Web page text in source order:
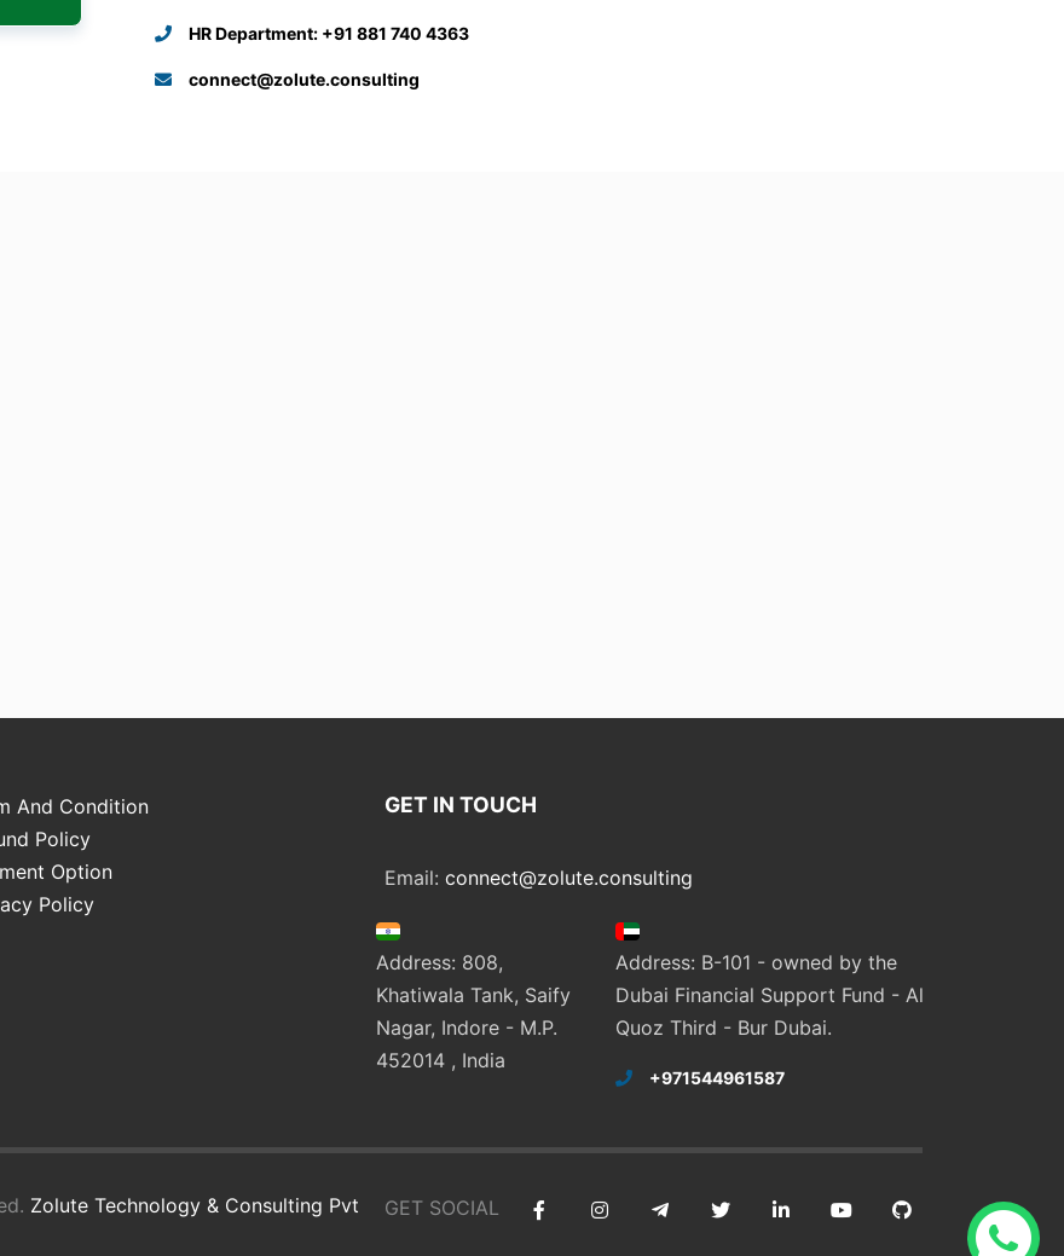
HR Department: +91 881 740 4363
connect@zolute.consulting
And Condition
Policy
Option
Policy
GET IN TOUCH
Email: connect@zolute.consulting
Address: 808,
Khatiwala Tank, Saify
Nagar, Indore - M.P.
452014 , India
Address: B-101 - owned by the
Dubai Financial Support Fund - Al
Quoz Third - Bur Dubai.
+971544961587
GET SOCIAL
Zolute Technology & Consulting Pvt